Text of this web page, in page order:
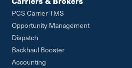
PCS Carrier TMS
Opportunity Management
Dispatch
Backhaul Booster
Accounting